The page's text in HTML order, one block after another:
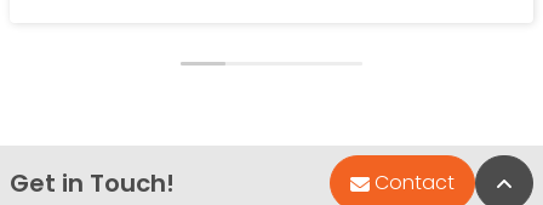
Get in Touch! Contact